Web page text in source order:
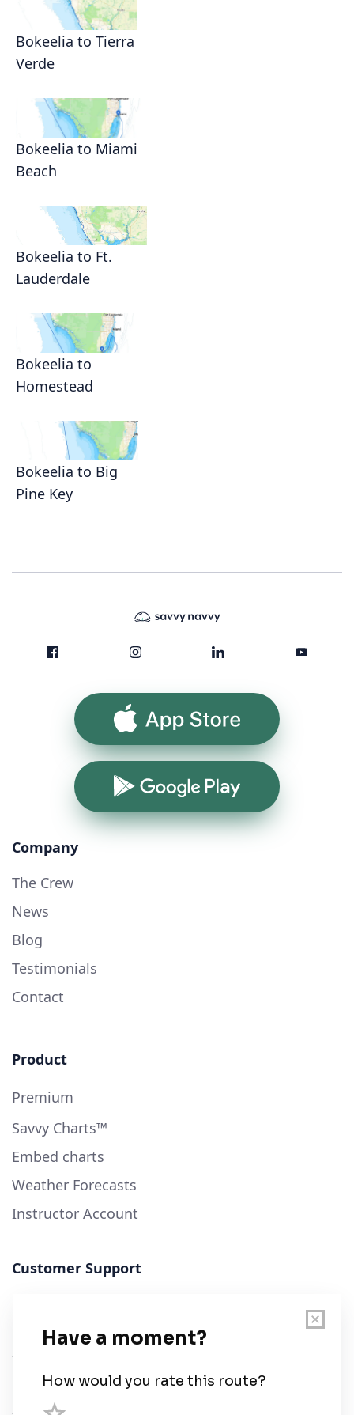
Bokeelia to Tierra
Verde
Bokeelia to Miami
Beach
Bokeelia to Ft.
Lauderdale
Bokeelia to
Homestead
Bokeelia to Big
Pine Key
App Store
Google Play
Company
The Crew
News
Blog
Testimonials
Contact
Product
Premium
Savvy Charts™
Embed charts
Weather Forecasts
Instructor Account
Customer Support
User Guide
Chart Legend
Terms of Service
Privacy Policy